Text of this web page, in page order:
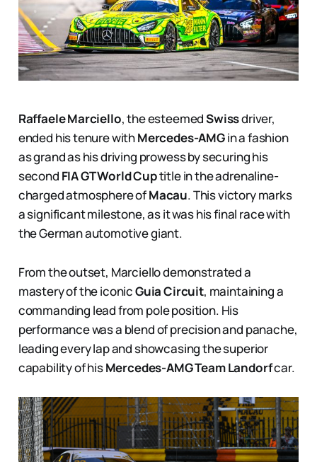
Raffaele Marciello, the esteemedSwissdriver,
ended his tenure withMercedes-AMGin a fashion
as grand as his driving prowess by securing his
second FIA GT World Cuptitle in the adrenaline-
charged atmosphere ofMacau. This victory marks
a significant milestone, as it was his final race with
the German automotive giant.
From the outset, Marciello demonstrated a
mastery of the iconicGuia Circuit, maintaining a
commanding lead from pole position. His
performance was a blend of precision and panache,
leading every lap and showcasing the superior
capability of hisMercedes-AMG Team Landorfcar.